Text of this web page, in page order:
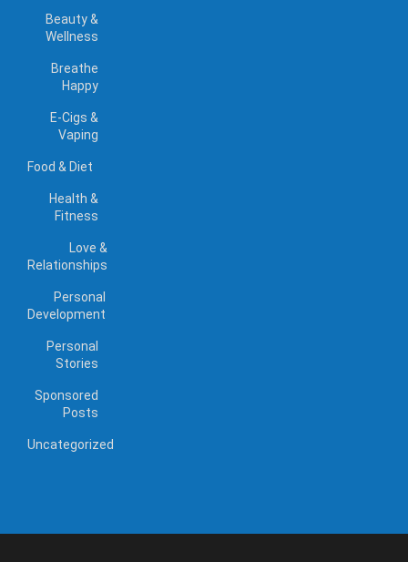
Beauty &
Wellness
Breathe
Happy
E-Cigs &
Vaping
Food & Diet
Health &
Fitness
Love &
Relationships
Personal
Development
Personal
Stories
Sponsored
Posts
Uncategorized